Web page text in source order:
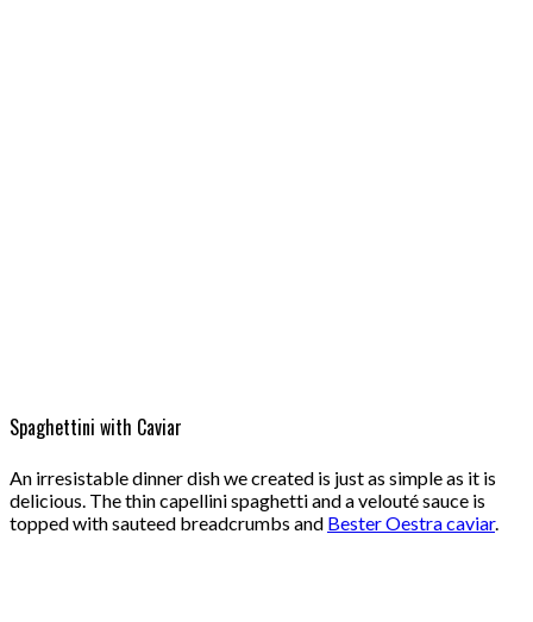
Spaghettini with Caviar
An irresistable dinner dish we created is just as simple as it is
delicious. The thin capellini spaghetti and a velouté sauce is
topped with sauteed breadcrumbs and Bester Oestra caviar.